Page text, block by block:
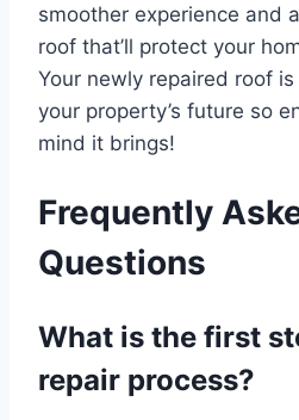
smoother experience and
roof that’ll protect your
Your newly repaired roof
your property’s future so
mind it brings!
Frequently
Questions
What is the first
repair process?